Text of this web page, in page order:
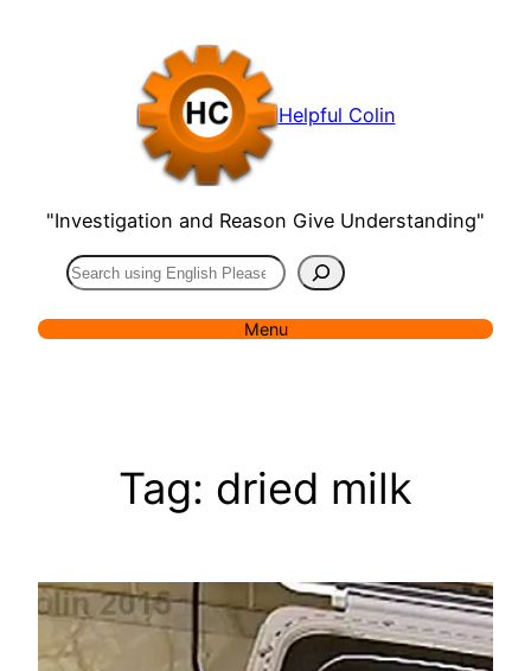
Helpful Colin
"Investigation and Reason Give Understanding"
Search
Menu
Tag: dried milk